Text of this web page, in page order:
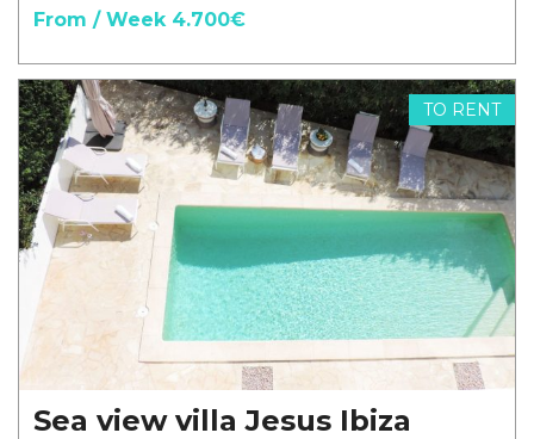
From / Week 4.700€
TO RENT
Sea view villa Jesus Ibiza